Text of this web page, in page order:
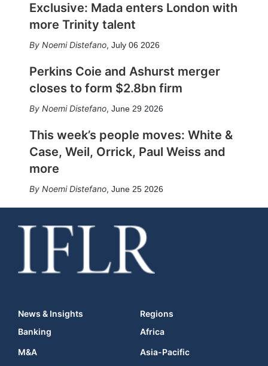
Exclusive: Mada enters London with
more Trinity talent
Noemi Distefano, July 06 2026
Perkins Coie and Ashurst merger
closes to form $2.8bn firm
Noemi Distefano, June 29 2026
This week’s people moves: White &
Case, Weil, Orrick, Paul Weiss and
more
Noemi Distefano, June 25 2026
News & Insights
Banking
M&A
Regions
Africa
Asia-Pacific